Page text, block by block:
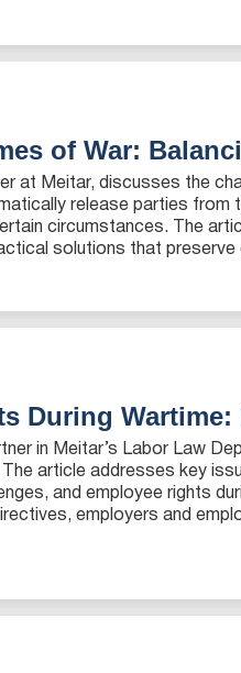
of War:
at Meitar, discusses the
release parties
circumstances. The
solutions that
During
in Meitar’s Labor Law
article addresses key
and employee rights
employers and